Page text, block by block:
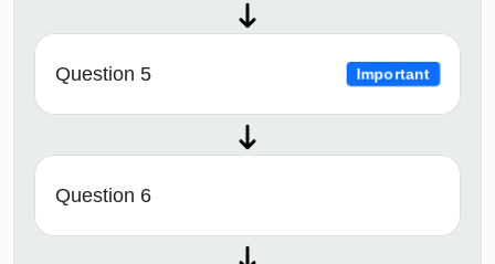
Question 5 Important
Question 6